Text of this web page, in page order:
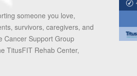
someone you love,
survivors, caregivers, and
Cancer Support Group
TitusFIT Rehab Center,